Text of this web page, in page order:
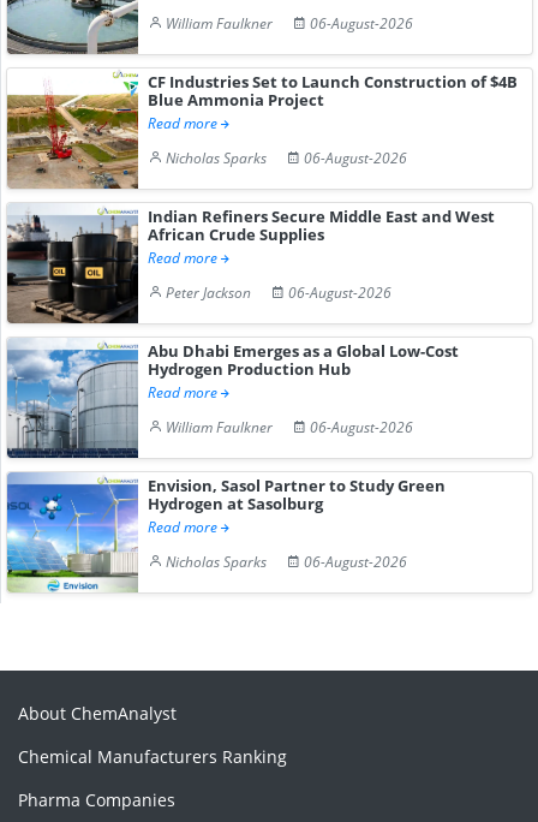
William Faulkner
06-August-2026
CF Industries Set to Launch Construction of $4B
Blue Ammonia Project
Read more
Nicholas Sparks
06-August-2026
Indian Refiners Secure Middle East and West
African Crude Supplies
Read more
Peter Jackson
06-August-2026
Abu Dhabi Emerges as a Global Low-Cost
Hydrogen Production Hub
Read more
William Faulkner
06-August-2026
Envision, Sasol Partner to Study Green
Hydrogen at Sasolburg
Read more
Nicholas Sparks
06-August-2026
About ChemAnalyst
Chemical Manufacturers Ranking
Pharma Companies